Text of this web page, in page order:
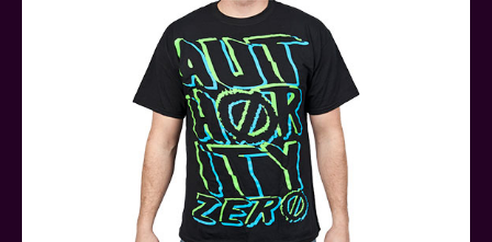
Help & Support